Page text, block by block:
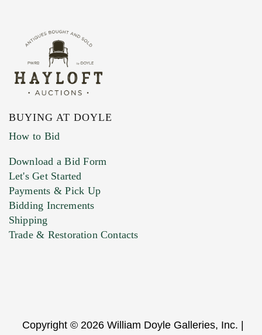
BUYING AT DOYLE
How to Bid
Download a Bid Form
Let's Get Started
Payments & Pick Up
Bidding Increments
Shipping
Trade & Restoration Contacts
Copyright © 2026 William Doyle Galleries, Inc. |